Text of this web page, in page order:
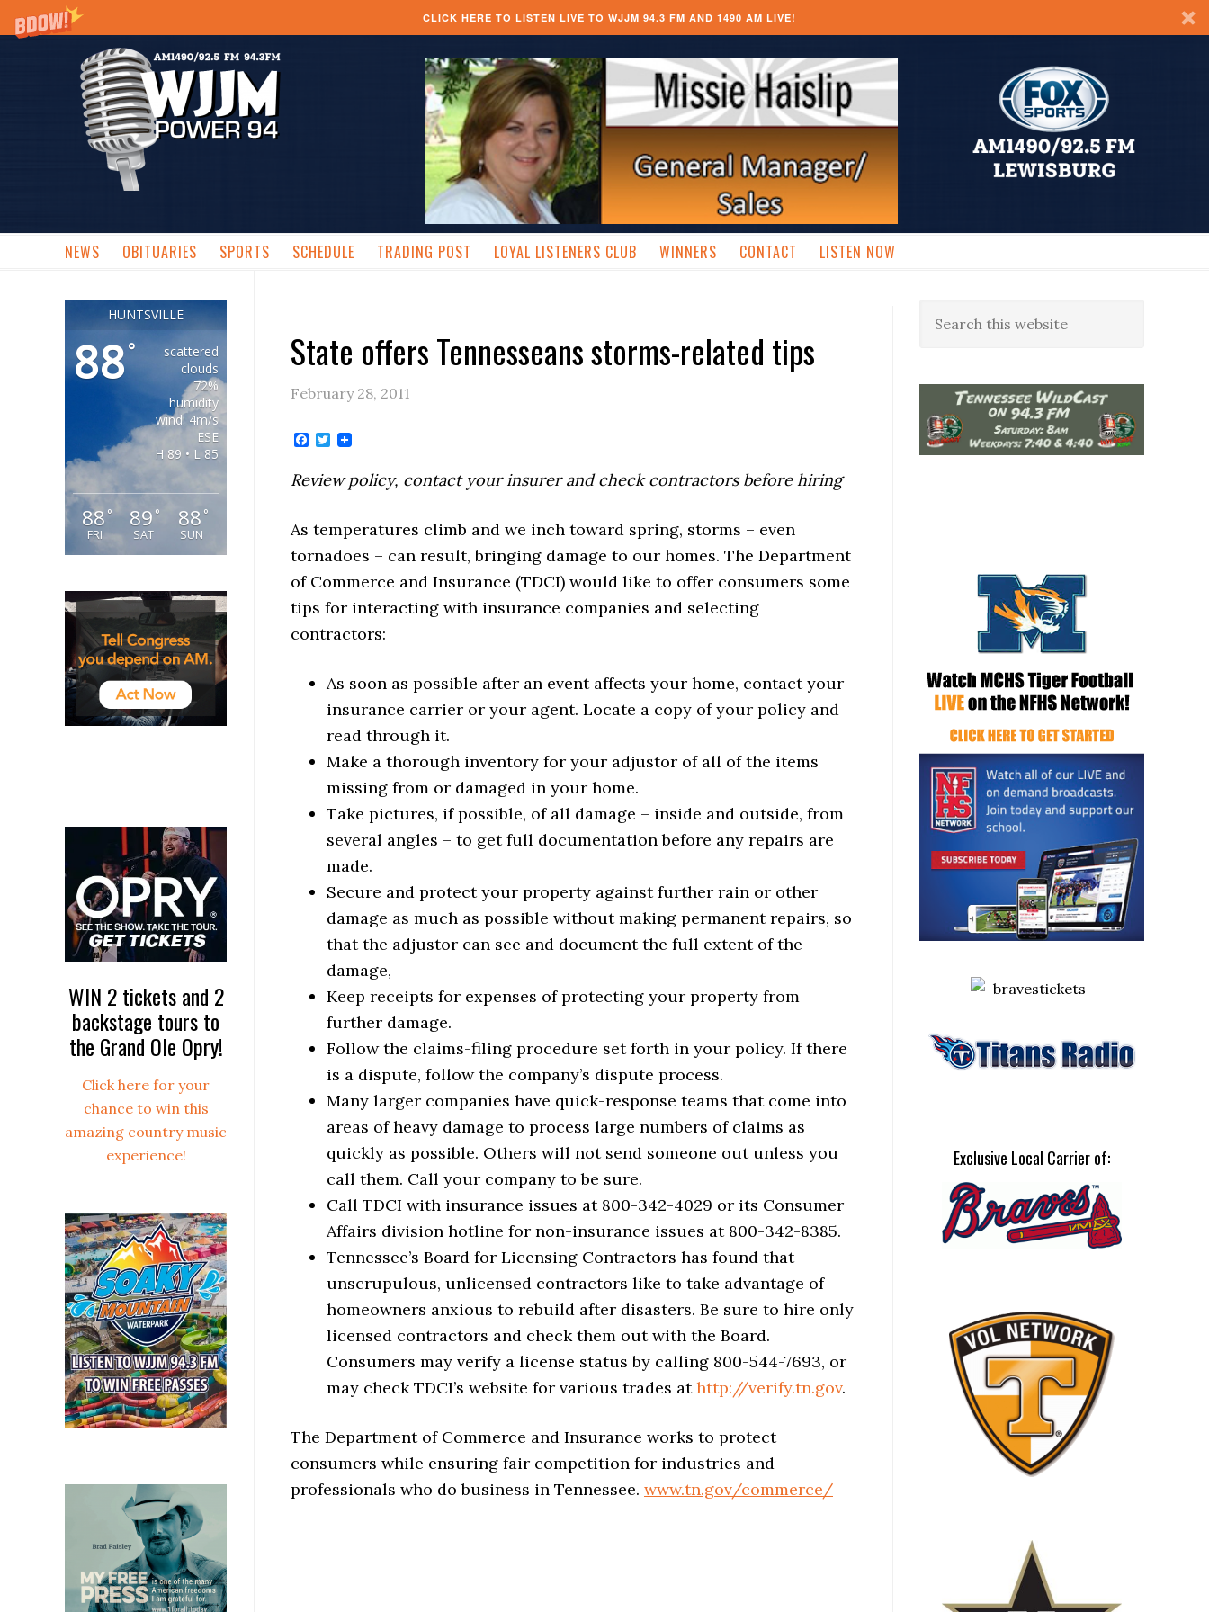
CLICK HERE TO LISTEN LIVE TO WJJM 94.3 FM AND 1490 AM LIVE!
NEWS OBITUARIES SPORTS SCHEDULE TRADING POST LOYAL LISTENERS CLUB WINNERS CONTACT LISTEN NOW
State offers Tennesseans storms-related tips
February 28, 2011
Facebook
Twitter
Review policy, contact your insurer and check contractors before hiring
As temperatures climb and we inch toward spring, storms – even
tornadoes – can result, bringing damage to our homes. The Department
of Commerce and Insurance (TDCI) would like to offer consumers some
tips for interacting with insurance companies and selecting
contractors:
As soon as possible after an event affects your home, contact your
insurance carrier or your agent. Locate a copy of your policy and
read through it.
Make a thorough inventory for your adjustor of all of the items
missing from or damaged in your home.
Take pictures, if possible, of all damage – inside and outside, from
several angles – to get full documentation before any repairs are
made.
Secure and protect your property against further rain or other
damage as much as possible without making permanent repairs, so
that the adjustor can see and document the full extent of the
damage,
Keep receipts for expenses of protecting your property from
further damage.
Follow the claims-filing procedure set forth in your policy. If there
is a dispute, follow the company’s dispute process.
Many larger companies have quick-response teams that come into
areas of heavy damage to process large numbers of claims as
quickly as possible. Others will not send someone out unless you
call them. Call your company to be sure.
Call TDCI with insurance issues at 800-342-4029 or its Consumer
Affairs division hotline for non-insurance issues at 800-342-8385.
Tennessee’s Board for Licensing Contractors has found that
unscrupulous, unlicensed contractors like to take advantage of
homeowners anxious to rebuild after disasters. Be sure to hire only
licensed contractors and check them out with the Board.
Consumers may verify a license status by calling 800-544-7693, or
may check TDCI’s website for various trades athttp://verify.tn.gov.
The Department of Commerce and Insurance works to protect
consumers while ensuring fair competition for industries and
professionals who do business in Tennessee. www.tn.gov/commerce/
Exclusive Local Carrier of:
HUNTSVILLE
88°
scattered
clouds
72%
humidity
wind: 4m/s
ESE
H 89 • L 85
88°
FRI
89 °
SAT
88 °
SUN
WIN 2 tickets and 2
backstage tours to
the Grand Ole Opry!
Click here for your
chance to win this
amazing country music
experience!